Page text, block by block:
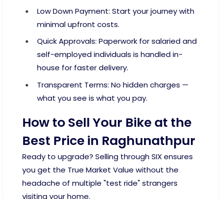
Low Down Payment: Start your journey with
minimal upfront costs.
Quick Approvals: Paperwork for salaried and
self-employed individuals is handled in-
house for faster delivery.
Transparent Terms: No hidden charges —
what you see is what you pay.
How to Sell Your Bike at the
Best Price in Raghunathpur
Ready to upgrade? Selling through SIX ensures
you get the True Market Value without the
headache of multiple "test ride" strangers
visiting your home.